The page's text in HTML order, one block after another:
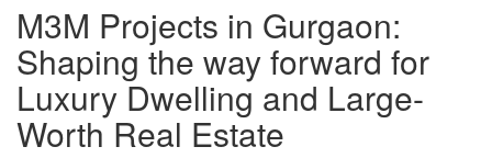
M3M Projects in Gurgaon:
Shaping the way forward for
Luxury Dwelling and Large-
Worth Real Estate